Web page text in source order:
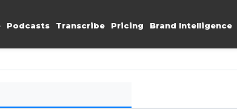
Podcasts Transcribe Pricing Brand Intelligence